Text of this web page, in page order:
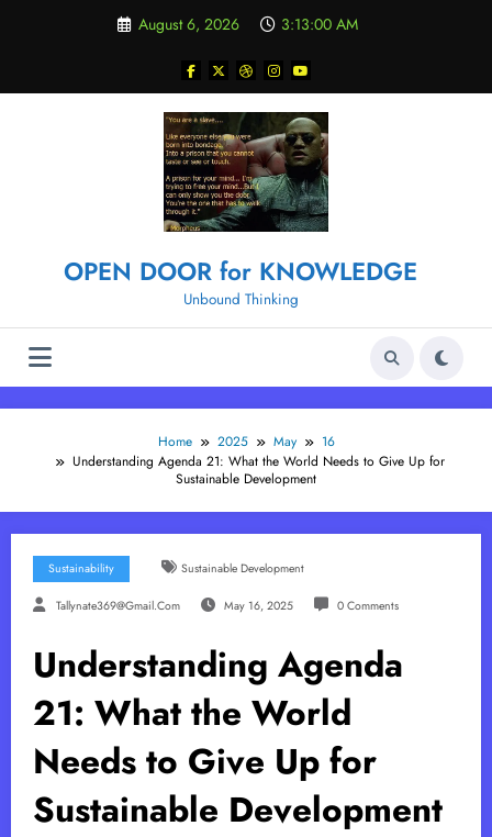
August 6, 2026 3:13:01 AM
OPEN DOOR for KNOWLEDGE
Unbound Thinking
Home 2025 May
16
Understanding Agenda 21: What the World Needs to Give Up for
Sustainable Development
Sustainability Sustainable Development
Tallynate369@gmail.com May 16, 2025 0 Comments
Understanding Agenda
21: What the World
Needs to Give Up for
Sustainable Development